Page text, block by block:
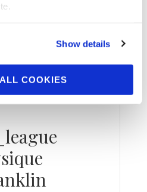
Show details
COOKIES